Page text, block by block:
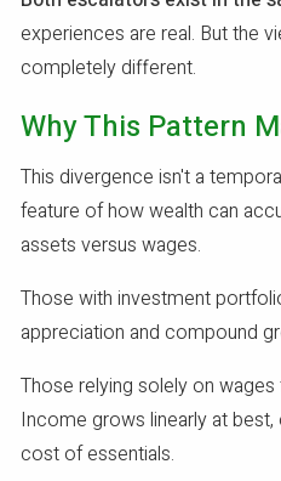
experiences are real. But the
completely different.
Why This Pattern
This divergence isn't a
feature of how wealth can
assets versus wages.
Those with investment
appreciation and compound
Those relying solely on
Income grows linearly at
cost of essentials.